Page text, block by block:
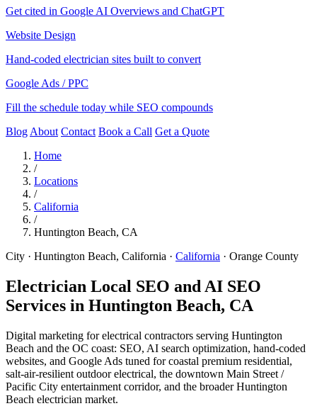
Get cited in Google AI Overviews and ChatGPT
Website Design
Hand-coded electrician sites built to convert
Google Ads / PPC
Fill the schedule today while SEO compounds
Blog About Contact Book a Call Get a Quote
Home
/
Locations
/
California
/
Huntington Beach, CA
City · Huntington Beach, California · California · Orange County
Electrician Local SEO and AI SEO
Services in Huntington Beach, CA
Digital marketing for electrical contractors serving Huntington
Beach and the OC coast: SEO, AI search optimization, hand-coded
websites, and Google Ads tuned for coastal premium residential,
salt-air-resilient outdoor electrical, the downtown Main Street /
Pacific City entertainment corridor, and the broader Huntington
Beach electrician market.